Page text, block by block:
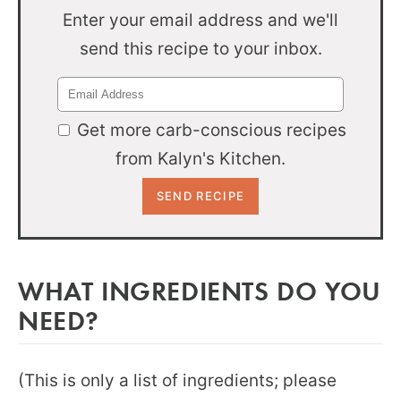
Enter your email address and we'll
send this recipe to your inbox.
Get more carb-conscious recipes
from Kalyn's Kitchen.
WHAT INGREDIENTS DO YOU
NEED?
(This is only a list of ingredients; please